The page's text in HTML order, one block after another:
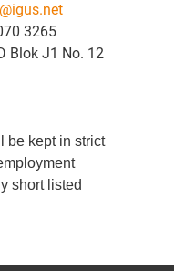
3265
Blok J1 No. 12
be kept in strict
short listed